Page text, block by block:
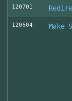
120701
120604 Make